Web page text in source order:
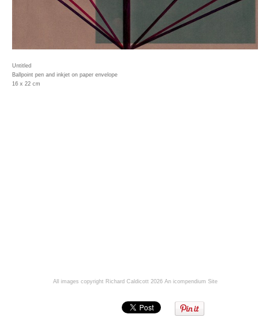
Untitled
Ballpoint pen and inkjet on paper envelope
16 x 22 cm
All images copyright Richard Caldicott 2026 An icompendium Site